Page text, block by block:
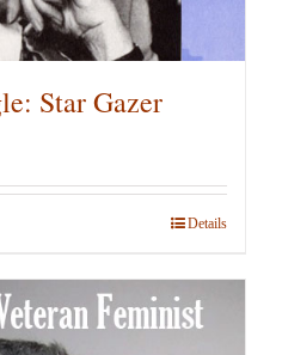
Star Gazer
Details